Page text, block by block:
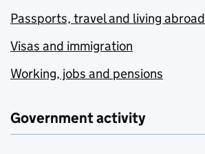
Passports, travel and living abroad
Visas and immigration
Working, jobs and pensions
Government activity